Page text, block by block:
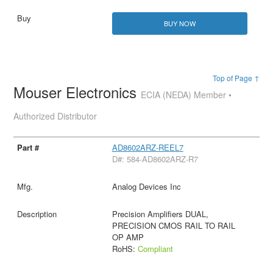
BUY NOW
Top of Page ↑
Mouser Electronics ECIA (NEDA) Member •
Authorized Distributor
AD8602ARZ-REEL7
D#: 584-AD8602ARZ-R7
Analog Devices Inc
Precision Amplifiers DUAL,
PRECISION CMOS RAIL TO RAIL
OP AMP
RoHS: Compliant